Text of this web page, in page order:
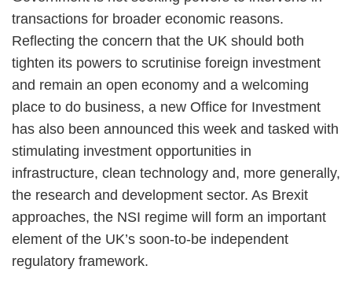
transactions for broader economic reasons.
Reflecting the concern that the UK should both
tighten its powers to scrutinise foreign investment
and remain an open economy and a welcoming
place to do business, a new Office for Investment
has also been announced this week and tasked with
stimulating investment opportunities in
infrastructure, clean technology and, more generally,
the research and development sector. As Brexit
approaches, the NSI regime will form an important
element of the UK’s soon-to-be independent
regulatory framework.